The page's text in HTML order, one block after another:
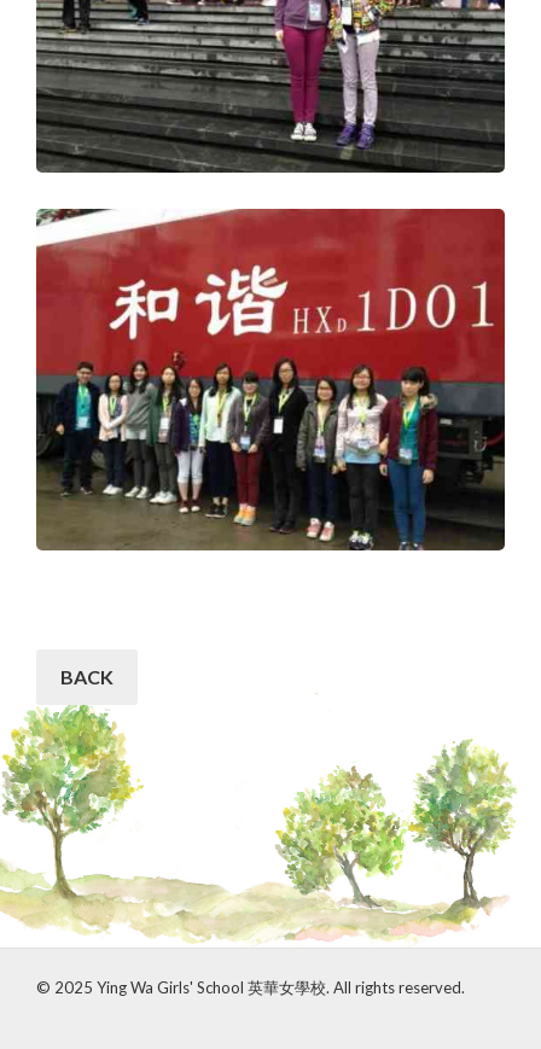
BACK
© 2025 Ying Wa Girls' School 英華女學校. All rights reserved.